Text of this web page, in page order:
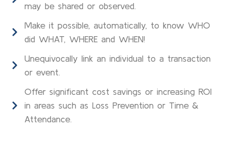
may be shared or observed.
Make it possible, automatically, to know WHO
did WHAT, WHERE and WHEN!
Unequivocally link an individual to a transaction
or event.
Offer significant cost savings or increasing ROI
in areas such as Loss Prevention or Time &
Attendance.